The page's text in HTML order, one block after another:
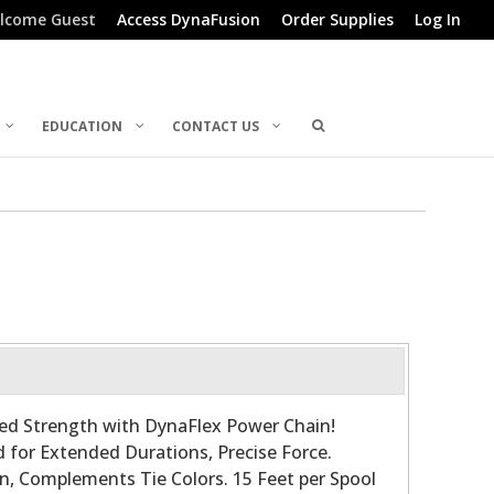
Guest Access DynaFusion Order Supplies Log In
EDUCATION CONTACT US
Strength with DynaFlex Power Chain!
for Extended Durations, Precise Force.
Complements Tie Colors. 15 Feet per Spool